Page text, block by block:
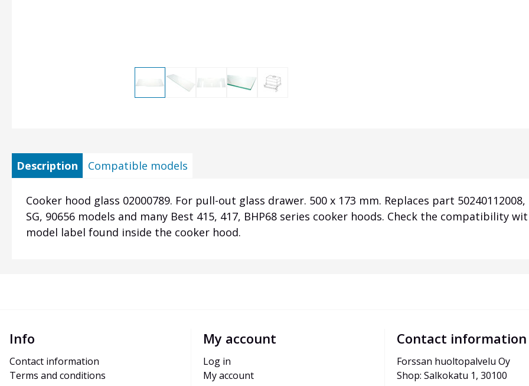
Description Compatible models
Cooker hood glass 02000789. For pull-out glass drawer. 500 x 173 mm. Replaces part
SG, 90656 models and many Best 415, 417, BHP68 series cooker hoods. Check the compatibility
model label found inside the cooker hood.
Info
Contact information
Terms and conditions
My account
Log in
My account
Contact information
Forssan huoltopalvelu Oy
Shop: Salkokatu 1, 30100